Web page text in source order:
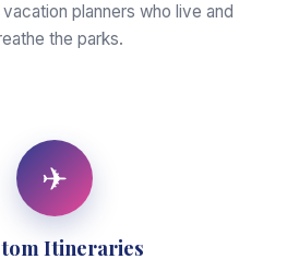
planners who live and
the parks.
✈
Itineraries